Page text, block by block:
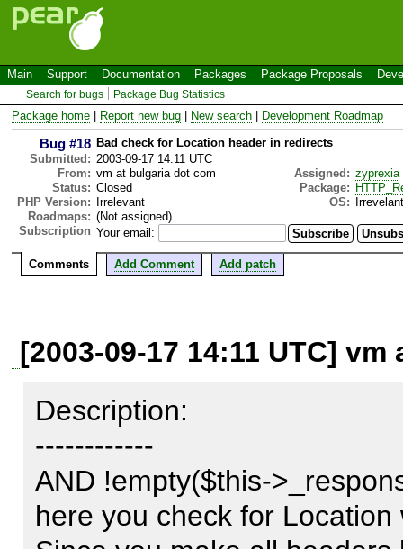
Main Support Documentation Packages Package Proposals
Search for bugs Package Bug Statistics
Package home Report new bug New search Development Roadmap
Bug #18 Bad check for Location header in redirects
Submitted: 2003-09-17 14:11 UTC
From: vm at bulgaria dot com Assigned: zyprexia
Status: Closed Package:
PHP Version:
Irrelevant OS:
Irrevelant
Roadmaps: (Not assigned)
Subscription Your email:
Comments Add Comment Add patch
[2003-09-17 14:11 UTC]
Description:
------------
AND !empty($this-
here you check for